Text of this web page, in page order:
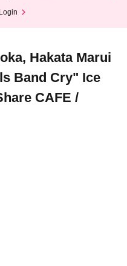
Hakata Marui
Band Cry" Ice
CAFE /